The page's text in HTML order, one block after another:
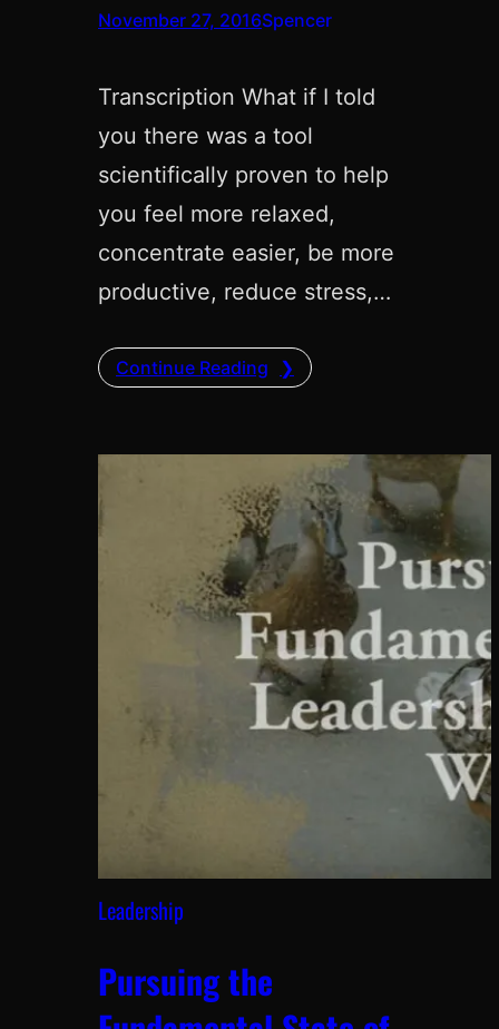
November 27, 2016Spencer
Transcription What if I told
you there was a tool
scientifically proven to help
you feel more relaxed,
concentrate easier, be more
productive, reduce stress,…
Continue Reading
Leadership
Pursuing the